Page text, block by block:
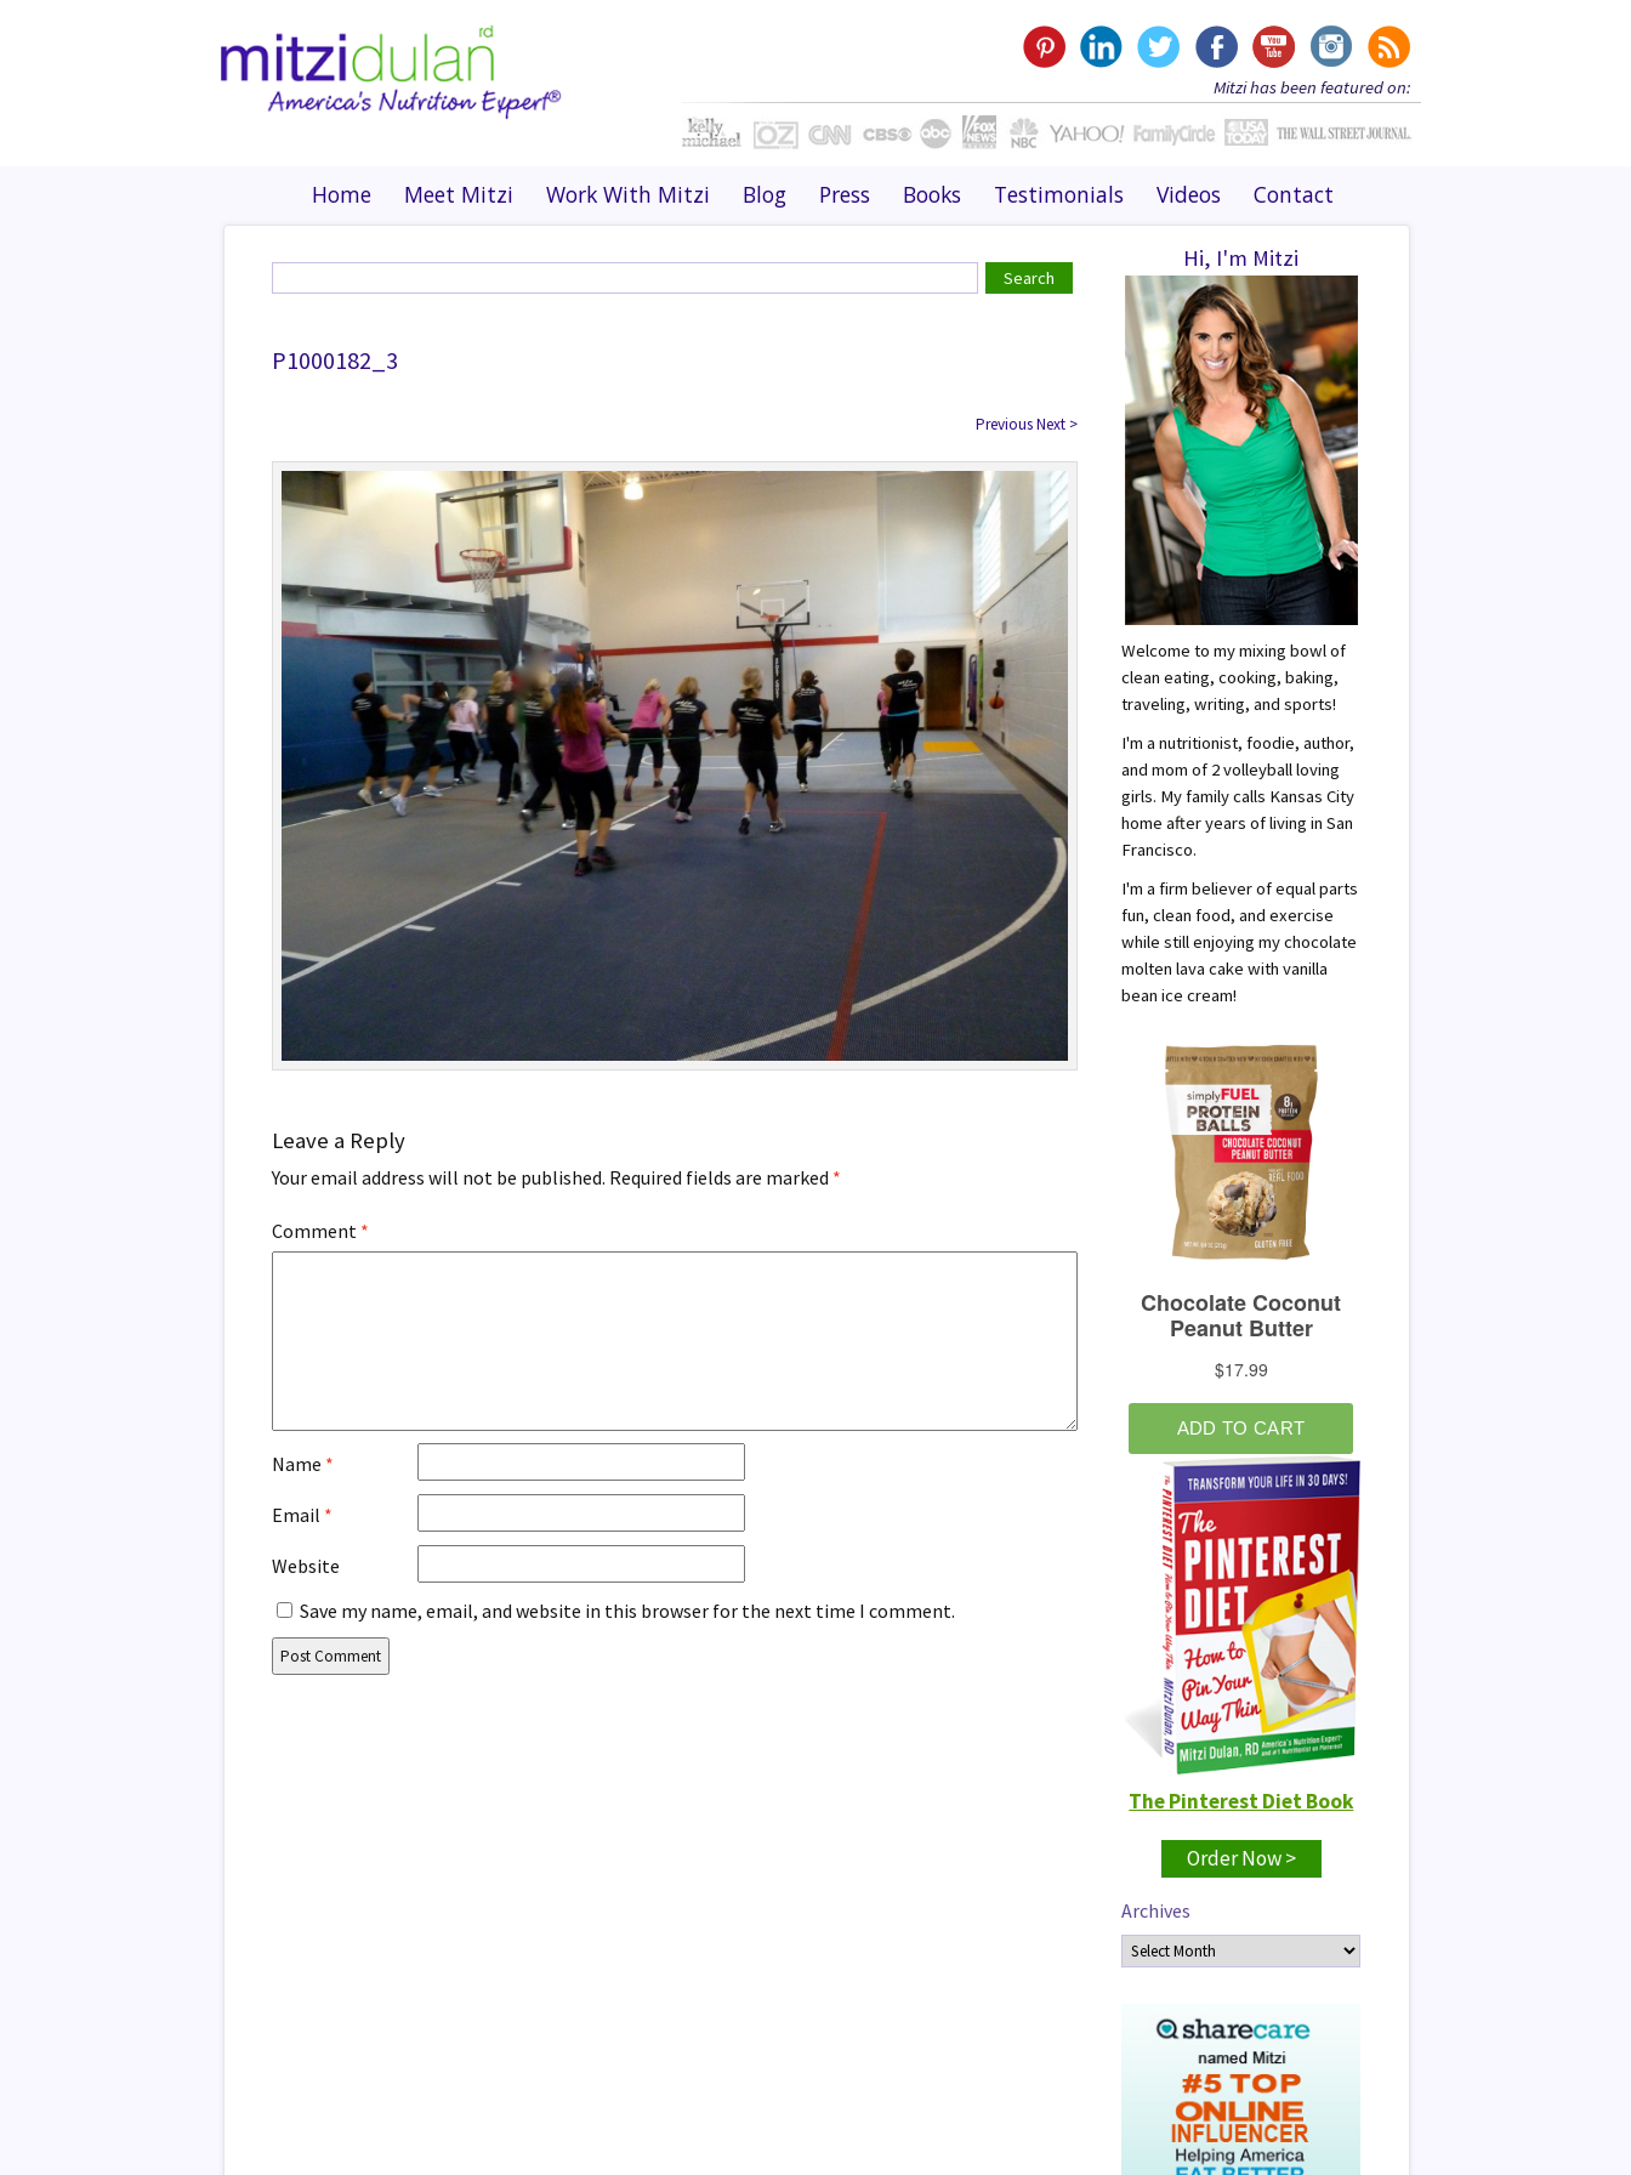
Mitzi has been featured on:
Home Meet Mitzi Work With Mitzi Blog Press Books Testimonials Videos Contact
P1000182_3
PreviousNext >
Leave a Reply
Your email address will not be published. Required fields are marked *
Comment *
Name *
Email *
Website
Save my name, email, and website in this browser for the next time I comment.
Hi, I'm Mitzi
Welcome to my mixing bowl of
clean eating, cooking, baking,
traveling, writing, and sports!
I'm a nutritionist, foodie, author,
and mom of 2 volleyball loving
girls. My family calls Kansas City
home after years of living in San
Francisco.
I'm a firm believer of equal parts
fun, clean food, and exercise
while still enjoying my chocolate
molten lava cake with vanilla
bean ice cream!
The Pinterest Diet Book
Order Now >
Archives
Archives